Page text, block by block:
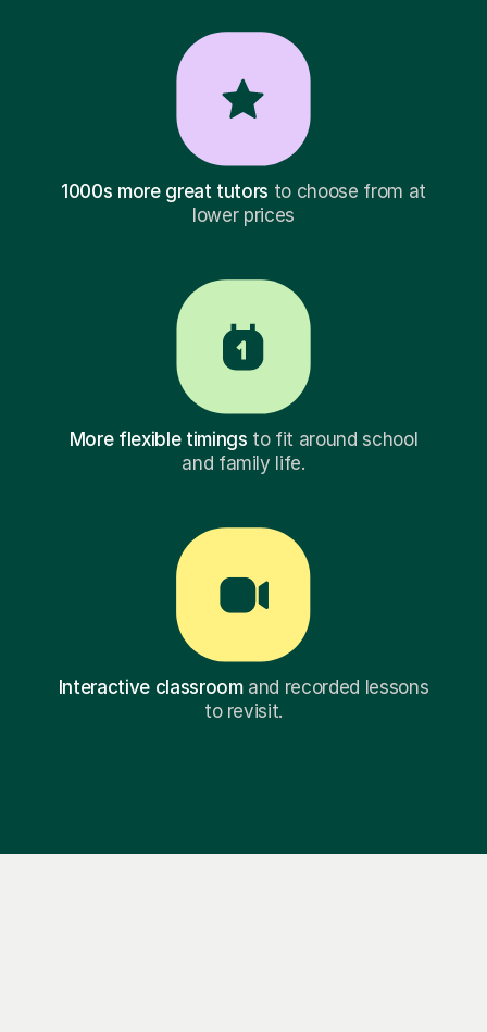
1000s more great tutors to choose from at
lower prices
More flexible timings to fit around school
and family life.
Interactive classroomand recorded lessons
to revisit.